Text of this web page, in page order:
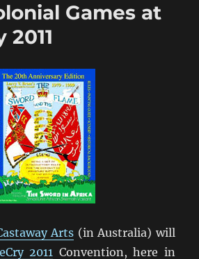
2011
Games at
Arts (in Australia) will
2011 Convention, here in